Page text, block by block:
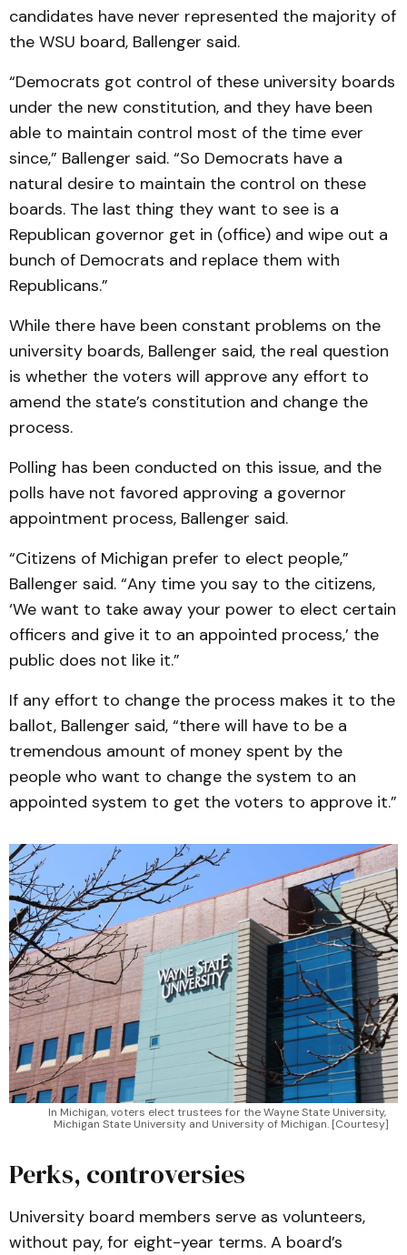
candidates have never represented the majority of
the WSU board, Ballenger said.
“Democrats got control of these university boards
under the new constitution, and they have been
able to maintain control most of the time ever
since,” Ballenger said. “So Democrats have a
natural desire to maintain the control on these
boards. The last thing they want to see is a
Republican governor get in (office) and wipe out a
bunch of Democrats and replace them with
Republicans.”
While there have been constant problems on the
university boards, Ballenger said, the real question
is whether the voters will approve any effort to
amend the state’s constitution and change the
process.
Polling has been conducted on this issue, and the
polls have not favored approving a governor
appointment process, Ballenger said.
“Citizens of Michigan prefer to elect people,”
Ballenger said. “Any time you say to the citizens,
‘We want to take away your power to elect certain
officers and give it to an appointed process,’ the
public does not like it.”
If any effort to change the process makes it to the
ballot, Ballenger said, “there will have to be a
tremendous amount of money spent by the
people who want to change the system to an
appointed system to get the voters to approve it.”
In Michigan, voters elect trustees for the Wayne State University,
Michigan State University and University of Michigan. [Courtesy]
Perks, controversies
University board members serve as volunteers,
without pay, for eight-year terms. A board’s